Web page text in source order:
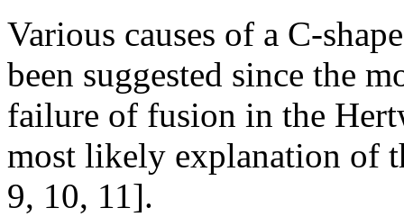
Various causes of a C-
been suggested since the
failure of fusion in the
most likely explanation of
9, 10, 11].